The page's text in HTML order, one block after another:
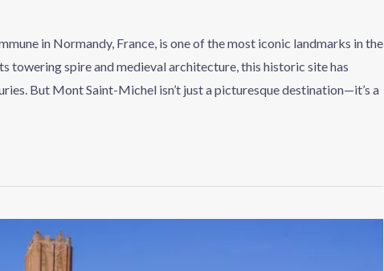
in Normandy, France, is one of the most iconic landmarks in the
towering spire and medieval architecture, this historic site has
But Mont Saint-Michel isn’t just a picturesque destination—it’s a